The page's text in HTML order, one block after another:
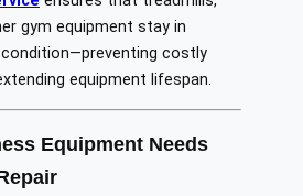
gym equipment stay in
costly
equipment lifespan.
Equipment Needs